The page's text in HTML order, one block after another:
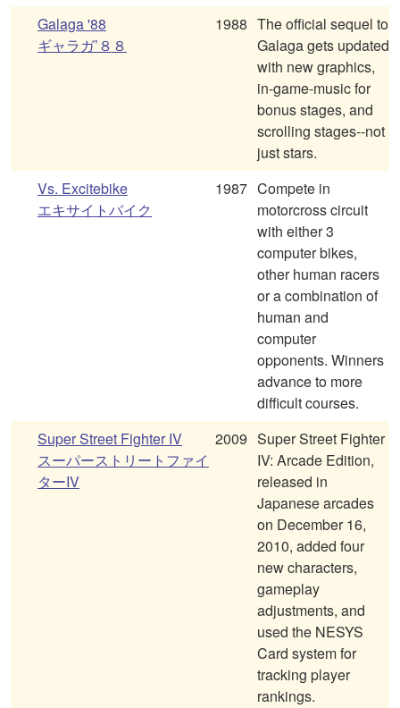
Galaga '88
ギャラガ’８８
1988 The official sequel to
Galaga gets updated
with new graphics,
in-game-music for
bonus stages, and
scrolling stages--not
just stars.
Vs. Excitebike
エキサイトバイク
1987 Compete in
motorcross circuit
with either 3
computer bikes,
other human racers
or a combination of
human and
computer
opponents. Winners
advance to more
difficult courses.
Super Street Fighter IV
スーパーストリートファイ
ターIV
2009 Super Street Fighter
IV: Arcade Edition,
released in
Japanese arcades
on December 16,
2010, added four
new characters,
gameplay
adjustments, and
used the NESYS
Card system for
tracking player
rankings.